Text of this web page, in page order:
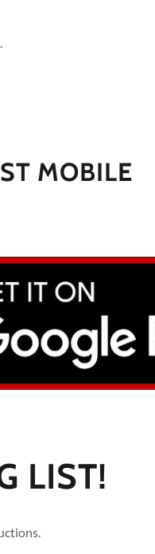
MOBILE
LIST!